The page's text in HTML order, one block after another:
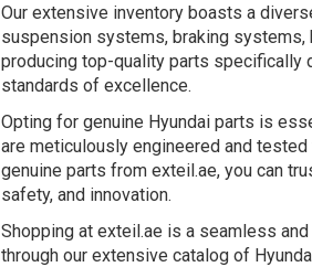
Our extensive inventory boasts a
suspension systems, braking systems,
producing top-quality parts specifically
standards of excellence.
Opting for genuine Hyundai parts is
are meticulously engineered and
genuine parts from exteil.ae, you can
safety, and innovation.
Shopping at exteil.ae is a seamless
through our extensive catalog of